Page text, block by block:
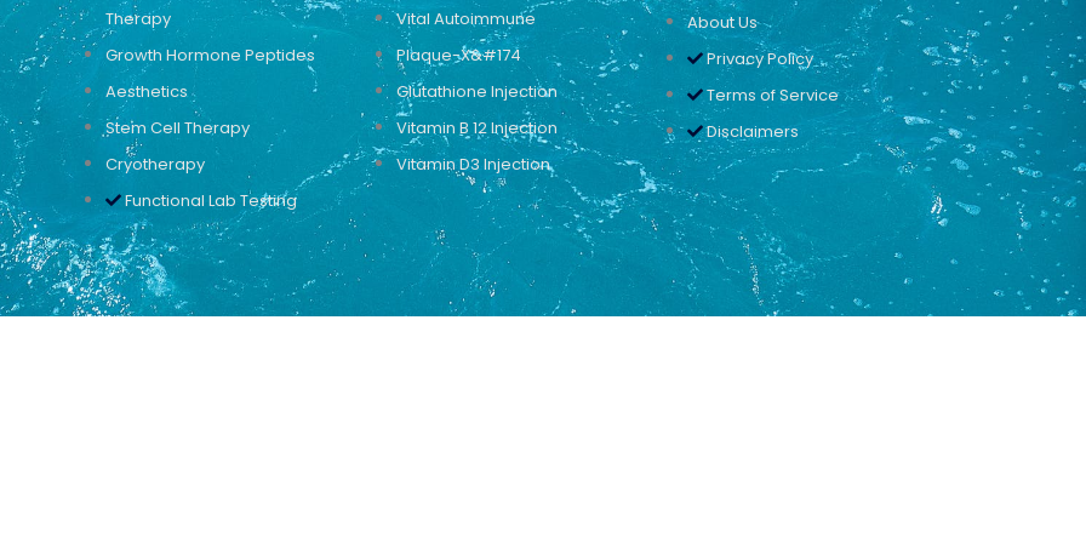
Therapy
Growth Hormone Peptides
Aesthetics
Stem Cell Therapy
Cryotherapy
Functional Lab Testing
Vital Autoimmune
Plaque-X&#174
Glutathione Injection
Vitamin B 12 Injection
Vitamin D3 Injection
About Us
Privacy Policy
Terms of Service
Disclaimers